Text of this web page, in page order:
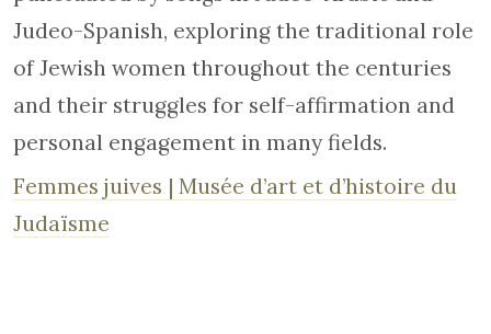
Judeo-Spanish, exploring the traditional role
of Jewish women throughout the centuries
and their struggles for self-affirmation and
personal engagement in many fields.
Femmes juives | Musée d’art et d’histoire du
Judaïsme